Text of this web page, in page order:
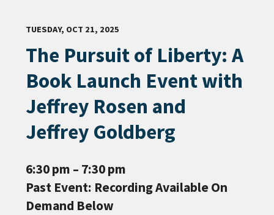
TUESDAY, OCT 21, 2025
The Pursuit of Liberty: A
Book Launch Event with
Jeffrey Rosen and
Jeffrey Goldberg
6:30 pm – 7:30 pm
Past Event: Recording Available On
Demand Below